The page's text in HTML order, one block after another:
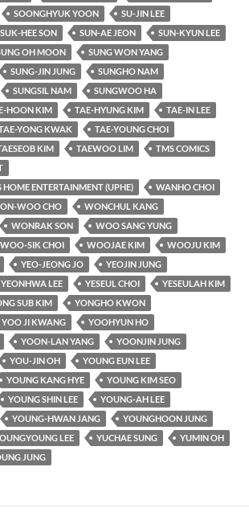
SOONGHYUK YOON
SU-JIN LEE
SUK-HEE SON SUN-AE JEON
SUN-KYUN LEE
OH MOON
SUNG WON YANG
SUNG-JIN JUNG
SUNGHO NAM
SUNGSIL NAM
SUNGWOO HA
HOON KIM TAE-HYUNG KIM
TAE-IN LEE
YONG KWAK
TAE-YOUNG CHOI
KIM TAEWOO LIM
TMS COMICS
HOME ENTERTAINMENT (UPHE)
WANHO CHOI
WOO CHO
WONCHUL KANG
WONRAK SON
WOO SANG YUNG
WOO-SIK CHOI WOOJAE KIM
WOOJU KIM
YEO-JEONG JO
YEOJIN JUNG
YEONHWA LEE YESEUL CHOI
YESEULAH KIM
SUB KIM
YONGHO KWON
YOO JI KWANG
YOOHYUN HO
YOON-LAN YANG
YOONJIN JUNG
YOU-JIN OH
YOUNG EUN LEE
YOUNG KANG HYE
YOUNG KIM SEO
YOUNG SHIN LEE
YOUNG-AH LEE
YOUNG-HWAN JANG
YOUNGHOON JUNG
LEE YUCHAE SUNG
YUMIN OH
JUNG